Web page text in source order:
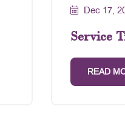
Dec 17,
Service
READ